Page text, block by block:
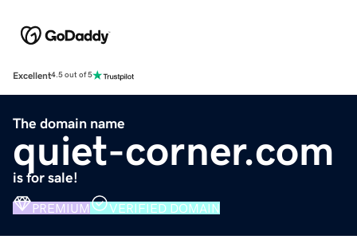
Excellent4.5 out of 5
The domain name
quiet-corner.com
is for sale!
PREMIUM VERIFIED DOMAIN